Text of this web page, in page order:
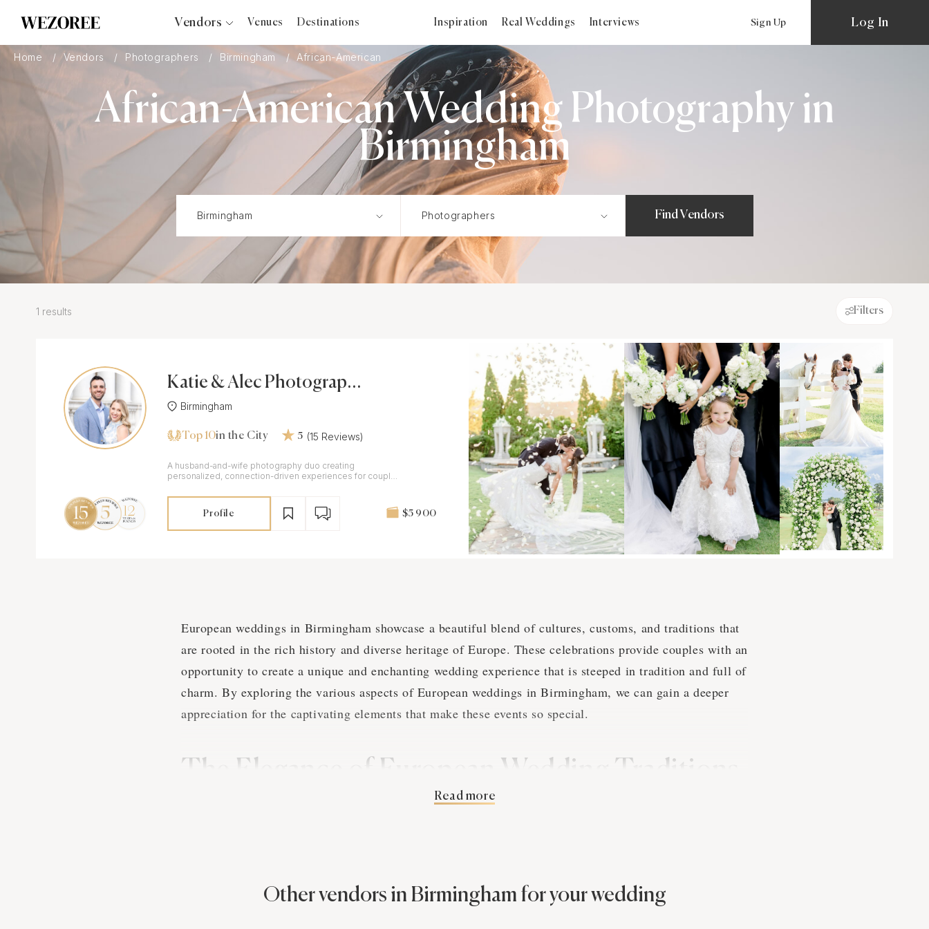
Vendors
Photographers
Videographers
Bridal Salons
Makeup Artists
Hair Stylists
Catering
Content Creator
Wedding Officiants
Venues Destinations Inspiration Real Weddings Interviews Sign Up Log In
Home Vendors Photographers Birmingham African-American
African-American Wedding Photography in
Birmingham
Find Vendors
1 results Filters
Katie & Alec Photograph
y, L.L.C.
Birmingham
Top 10in the City 5 (15 Reviews)
A husband-and-wife photography duo creating
personalized, connection-driven experiences for couples
Profile $5 900
European weddings in Birmingham showcase a beautiful blend of cultures, customs, and traditions that
are rooted in the rich history and diverse heritage of Europe. These celebrations provide couples with an
opportunity to create a unique and enchanting wedding experience that is steeped in tradition and full of
charm. By exploring the various aspects of European weddings in Birmingham, we can gain a deeper
appreciation for the captivating elements that make these events so special.
The Elegance of European Wedding Traditions
in Birmingham Photography
emphasis on family, history, and symbolism, creating a wedding experience that is both meaningful and
Read more
Other vendors in Birmingham for your wedding